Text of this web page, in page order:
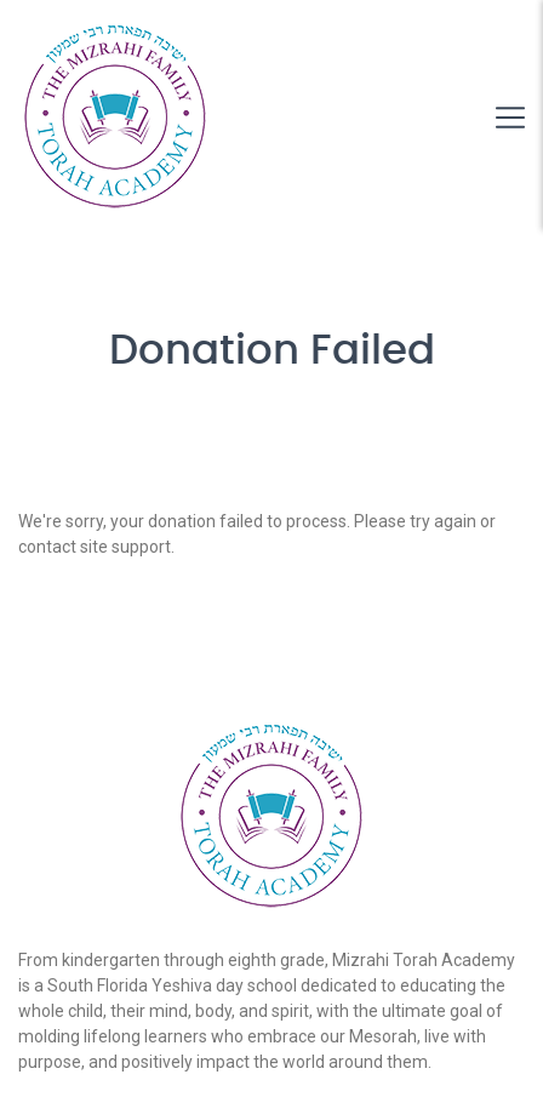
Donation Failed
We're sorry, your donation failed to process. Please try again or
contact site support.
From kindergarten through eighth grade, Mizrahi Torah Academy
is a South Florida Yeshiva day school dedicated to educating the
whole child, their mind, body, and spirit, with the ultimate goal of
molding lifelong learners who embrace our Mesorah, live with
purpose, and positively impact the world around them.